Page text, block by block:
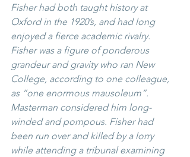
Fisher had both taught history at
Oxford in the 1920’s, and had long
enjoyed a fierce academic rivalry.
Fisher was a figure of ponderous
grandeur and gravity who ran New
College, according to one colleague,
as “one enormous mausoleum”.
Masterman considered him long-
winded and pompous. Fisher had
been run over and killed by a lorry
while attending a tribunal examining